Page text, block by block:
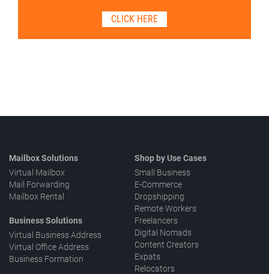
CLICK HERE
Mailbox Solutions
Virtual Mailbox
Mail Forwarding
Mailbox Rental
Business Solutions
Virtual Business Address
Virtual Office Address
Business Formation
Shop by Use Cases
Small Business
E-Commerce
Dropshipping
Remote Workers
Freelancers
Digital Nomads
Content Creators
Expats
Relocators